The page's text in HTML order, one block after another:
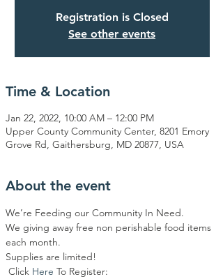
Registration is Closed
See other events
Time & Location
Jan 22, 2022, 10:00 AM – 12:00 PM
Upper County Community Center, 8201 Emory
Grove Rd, Gaithersburg, MD 20877, USA
About the event
We’re Feeding our Community In Need.
We giving away free non perishable food items
each month.
Supplies are limited!
Click Here To Register: